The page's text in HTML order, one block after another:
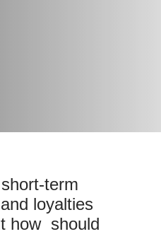
term
loyalties
how should